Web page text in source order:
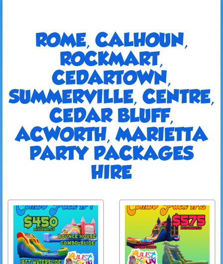
ROME, CALHOUN,
ROCKMART,
CEDARTOWN,
SUMMERVILLE, CENTRE,
CEDAR BLUFF,
ACWORTH, MARIETTA
PARTY PACKAGES
HIRE